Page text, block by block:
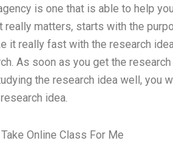
is one that is able to help
really matters, starts with the
it really fast with the research
As soon as you get the
the research idea well, you
idea.
Online Class For Me